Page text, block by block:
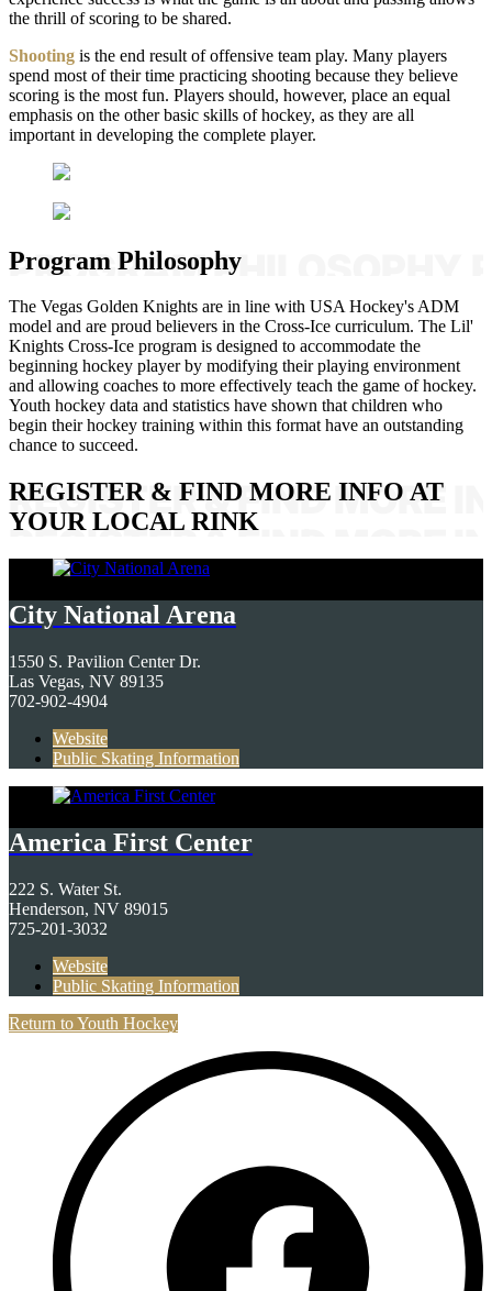
the thrill of scoring to be shared.
Shooting is the end result of offensive team play. Many players
spend most of their time practicing shooting because they believe
scoring is the most fun. Players should, however, place an equal
emphasis on the other basic skills of hockey, as they are all
important in developing the complete player.
Program Philosophy
The Vegas Golden Knights are in line with USA Hockey's ADM
model and are proud believers in the Cross-Ice curriculum. The Lil'
Knights Cross-Ice program is designed to accommodate the
beginning hockey player by modifying their playing environment
and allowing coaches to more effectively teach the game of hockey.
Youth hockey data and statistics have shown that children who
begin their hockey training within this format have an outstanding
chance to succeed.
REGISTER & FIND MORE INFO AT
YOUR LOCAL RINK
City National Arena
1550 S. Pavilion Center Dr.
Las Vegas, NV 89135
702-902-4904
Website
Public Skating Information
America First Center
222 S. Water St.
Henderson, NV 89015
725-201-3032
Website
Public Skating Information
Return to Youth Hockey